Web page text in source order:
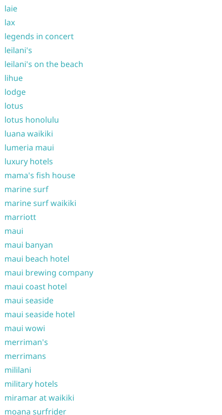
laie
lax
legends in concert
leilani's
leilani's on the beach
lihue
lodge
lotus
lotus honolulu
luana waikiki
lumeria maui
luxury hotels
mama's fish house
marine surf
marine surf waikiki
marriott
maui
maui banyan
maui beach hotel
maui brewing company
maui coast hotel
maui seaside
maui seaside hotel
maui wowi
merriman's
merrimans
mililani
military hotels
miramar at waikiki
moana surfrider